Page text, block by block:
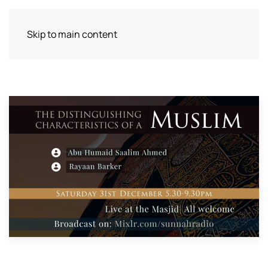
Skip to main content